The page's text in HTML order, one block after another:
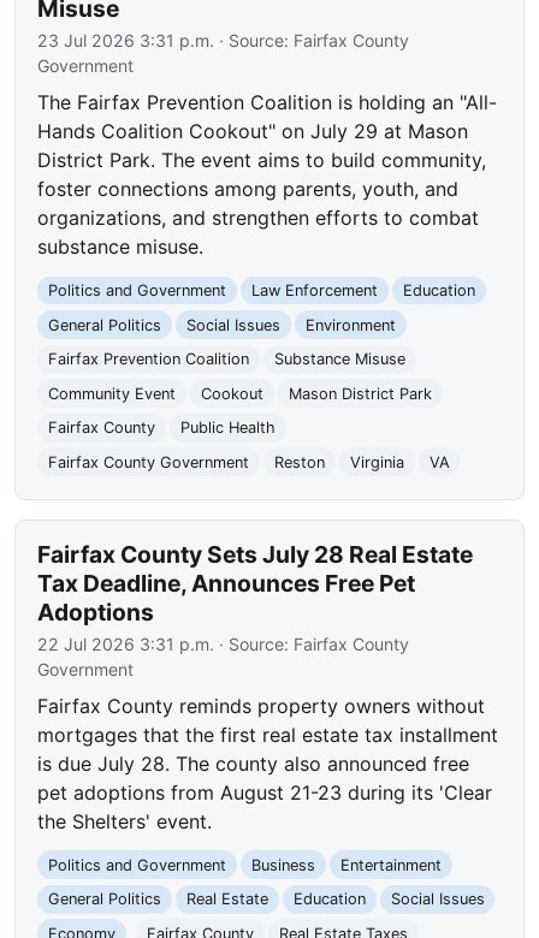
Misuse
23 Jul 2026 3:31 p.m. · Source: Fairfax County
Government
The Fairfax Prevention Coalition is holding an "All-
Hands Coalition Cookout" on July 29 at Mason
District Park. The event aims to build community,
foster connections among parents, youth, and
organizations, and strengthen efforts to combat
substance misuse.
Politics and Government Law Enforcement
Education
General Politics
Social Issues
Environment
Fairfax Prevention Coalition
Substance Misuse
Community Event
Cookout
Mason District Park
Fairfax County
Public Health
Fairfax County Government
Reston Virginia VA
Fairfax County Sets July 28 Real Estate
Tax Deadline, Announces Free Pet
Adoptions
22 Jul 2026 3:31 p.m. · Source: Fairfax County
Government
Fairfax County reminds property owners without
mortgages that the first real estate tax installment
is due July 28. The county also announced free
pet adoptions from August 21-23 during its 'Clear
the Shelters' event.
Politics and Government Business
Entertainment
General Politics
Real Estate Education
Social Issues
Economy
Fairfax County Real Estate Taxes